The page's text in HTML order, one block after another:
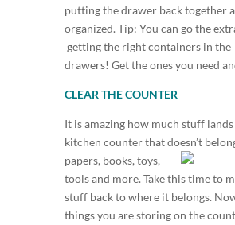
putting the drawer back together
organized. Tip: You can go the
getting the right containers in the
drawers! Get the ones you need
CLEAR THE COUNTER
It is amazing how much stuff
kitchen counter that doesn’t
papers, books, toys,
tools and more. Take this time to
stuff back to where it belongs.
things you are storing on the